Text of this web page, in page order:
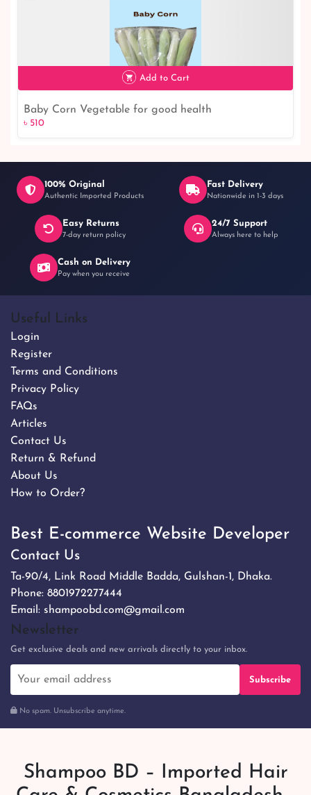
৳ 510
Add to Cart
Baby Corn Vegetable for good health
৳ 510
100% Original
Authentic Imported Products
Fast Delivery
Nationwide in 1-3 days
Easy Returns
7-day return policy
24/7 Support
Always here to help
Cash on Delivery
Pay when you receive
Useful Links
Login
Register
Terms and Conditions
Privacy Policy
FAQs
Articles
Contact Us
Return & Refund
About Us
How to Order?
Best E-commerce Website Developer
Contact Us
Ta-90/4, Link Road Middle Badda, Gulshan-1, Dhaka.
Phone: 8801972277444
Email: shampoobd.com@gmail.com
Newsletter
Get exclusive deals and new arrivals directly to your inbox.
Subscribe
No spam. Unsubscribe anytime.
Shampoo BD – Imported Hair